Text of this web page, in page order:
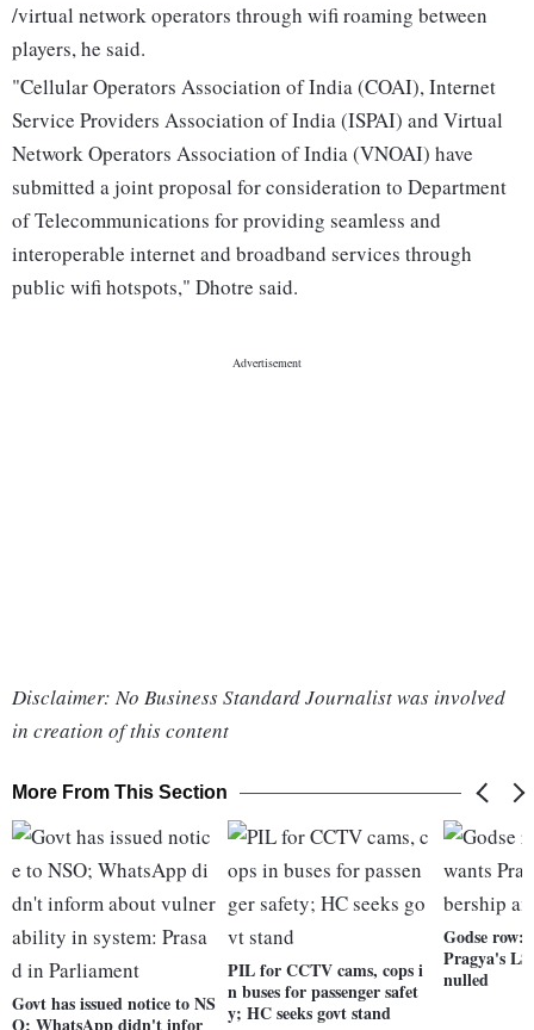
/virtual network operators through wifi roaming between
players, he said.
"Cellular Operators Association of India (COAI), Internet
Service Providers Association of India (ISPAI) and Virtual
Network Operators Association of India (VNOAI) have
submitted a joint proposal for consideration to Department
of Telecommunications for providing seamless and
interoperable internet and broadband services through
public wifi hotspots," Dhotre said.
Disclaimer: No Business Standard Journalist was involved
in creation of this content
More From This Section
Govt has issued notice to NS
O; WhatsApp didn't infor
PIL for CCTV cams, cops i
n buses for passenger safet
y; HC seeks govt stand
Godse row:
Pragya's
nulled